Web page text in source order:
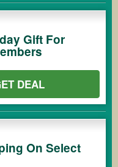
Gift For
DEAL
On Select